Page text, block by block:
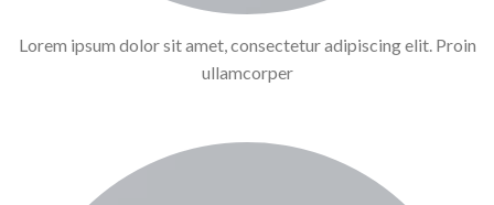
Lorem ipsum dolor sit amet, consectetur adipiscing elit. Proin
ullamcorper